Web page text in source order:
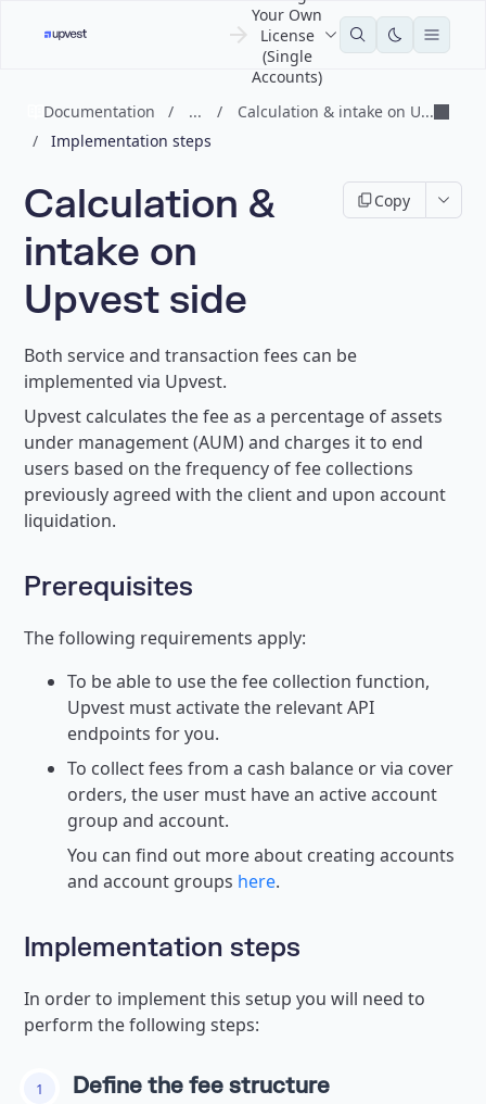
Your Own
License
(Single
Accounts)
Documentation
/ ... /
Calculation & intake on U...
/
Implementation steps
Calculation &
intake on
Upvest side
Copy
Both service and transaction fees can be
implemented via Upvest.
Upvest calculates the fee as a percentage of assets
under management (AUM) and charges it to end
users based on the frequency of fee collections
previously agreed with the client and upon account
liquidation.
Prerequisites
The following requirements apply:
To be able to use the fee collection function,
Upvest must activate the relevant API
endpoints for you.
To collect fees from a cash balance or via cover
orders, the user must have an active account
group and account.
You can find out more about creating accounts
and account groups here.
Implementation steps
In order to implement this setup you will need to
perform the following steps:
1 Define the fee structure